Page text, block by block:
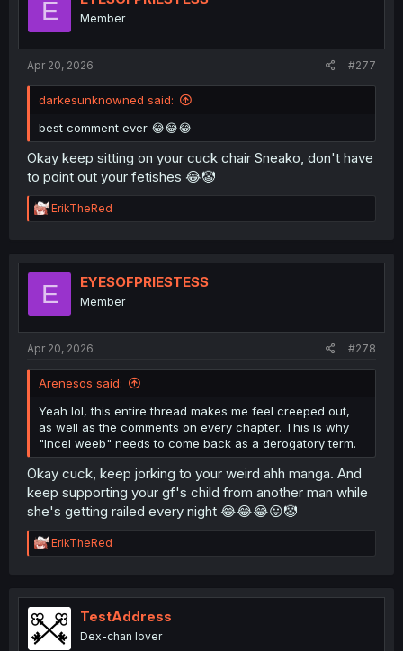
If you can turn away from someone's suffering when you
have ample resources, you are a worthless human.
E Member
Apr 20, 2026 #277
darkesunknowned said:
best comment ever 😂😂😂
Okay keep sitting on your cuck chair Sneako, don't have
to point out your fetishes 😂🤡
R
e
t
o
ErikTheRed
E EYESOFPRIESTESS
Member
Apr 20, 2026 #278
Arenesos said:
Yeah lol, this entire thread makes me feel creeped out,
as well as the comments on every chapter. This is why
"Incel weeb" needs to come back as a derogatory term.
Okay cuck, keep jorking to your weird ahh manga. And
keep supporting your gf's child from another man while
she's getting railed every night 😂😂😂😛🤡
R
e
t
o
n
ErikTheRed
TestAddress
Dex-chan lover